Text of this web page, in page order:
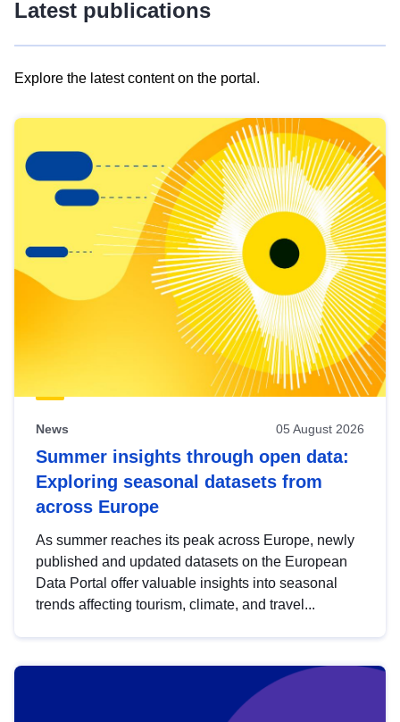
Latest publications
Explore the latest content on the portal.
results
view
Latest
publications
News 05 August 2026
Summer insights through open data:
Exploring seasonal datasets from
across Europe
As summer reaches its peak across Europe, newly
published and updated datasets on the European
Data Portal offer valuable insights into seasonal
trends affecting tourism, climate, and travel...